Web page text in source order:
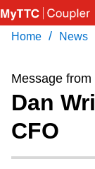
Skip
to
content
Coupler
Home / News
Message
Dan
CFO